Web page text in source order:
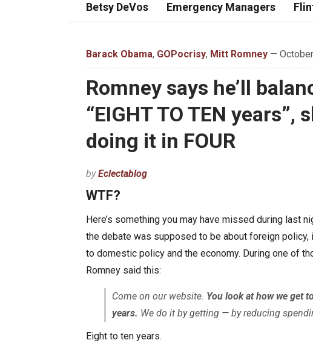
Betsy DeVos Emergency Managers
Barack Obama, GOPocrisy, Mitt Romney —
Romney says he’ll
“EIGHT TO TEN
doing it in FOUR
byEclectablog
WTF?
Here’s something you may have missed during last
the debate was supposed to be about foreign policy,
to domestic policy and the economy. During one of
Romney said this:
Come on our website. You look at how we get
years. We do it by getting — by reducing
Eight to ten years.